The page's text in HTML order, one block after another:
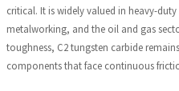
critical. It is widely valued in heavy-
metalworking, and the oil and gas
toughness, C2 tungsten carbide
components that face continuous